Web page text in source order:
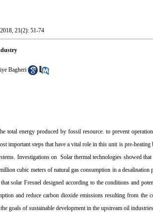
21(2): 51-74
Bagheri
total energy produced by fossil resource. to prevent
important steps that have a vital role in this unit is pre-
Investigations on Solar thermal technologies showed
cubic meters of natural gas consumption in a
solar Fresnel designed according to the conditions and
and reduce carbon dioxide emissions resulting from
goals of sustainable development in the upstream oil